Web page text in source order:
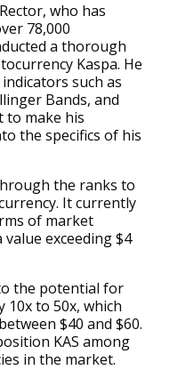
who has
78,000
a thorough
Kaspa. He
such as
Bands, and
to make his
the specifics of his
the ranks to
It currently
of market
exceeding $4
the potential for
10x to 50x, which
$40 and $60.
KAS among
in the market.